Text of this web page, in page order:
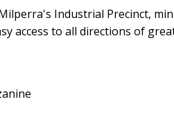
Industrial Precinct,
access to all directions of